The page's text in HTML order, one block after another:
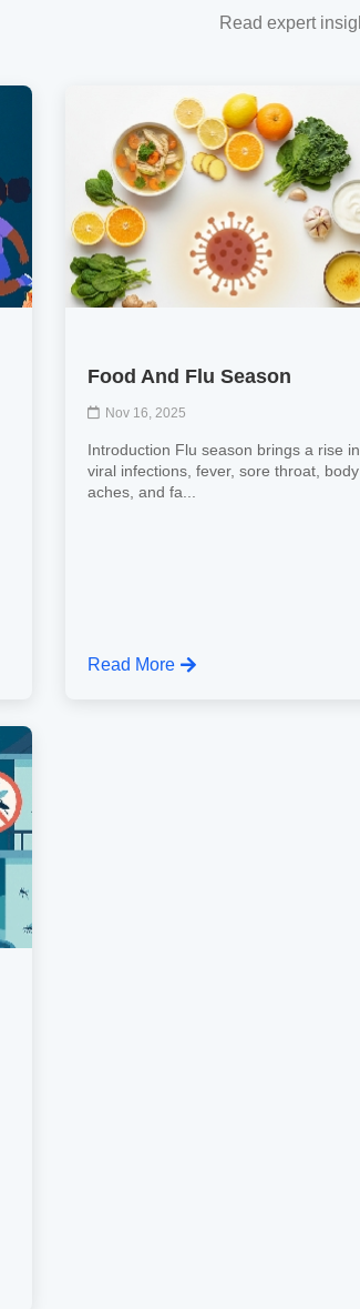
Read expert
Food And Flu Season
Nov 16, 2025
Introduction Flu season brings a rise in
viral infections, fever, sore throat, body
aches, and fa...
Read More